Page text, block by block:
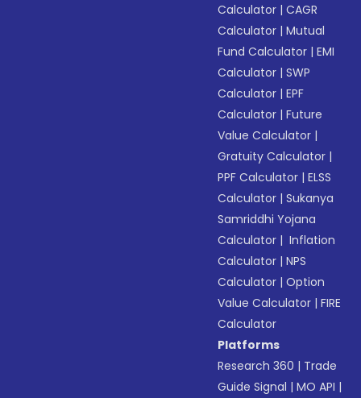
Calculator |CAGR
Calculator |Mutual
Fund Calculator |EMI
Calculator |SWP
Calculator |EPF
Calculator |Future
Value Calculator |
Gratuity Calculator |
PPF Calculator |ELSS
Calculator |Sukanya
Samriddhi Yojana
Calculator | Inflation
Calculator |NPS
Calculator |Option
Value Calculator |FIRE
Calculator
Platforms
Research 360 | Trade
Guide Signal |MO API |